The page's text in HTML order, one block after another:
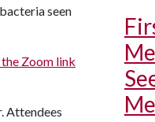
seen
the Zoom link
Attendees